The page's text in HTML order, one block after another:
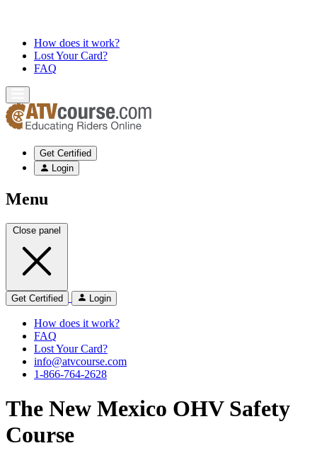
How does it work?
Lost Your Card?
FAQ
Get Certified
Login
Menu
Close panel
Get Certified Login
How does it work?
FAQ
Lost Your Card?
info@atvcourse.com
1-866-764-2628
The New Mexico OHV Safety
Course